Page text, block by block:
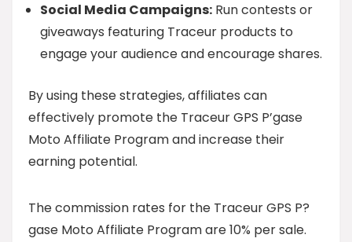
Social Media Campaigns: Run contests or
giveaways featuring Traceur products to
engage your audience and encourage shares.
By using these strategies, affiliates can
effectively promote the Traceur GPS P’gase
Moto Affiliate Program and increase their
earning potential.
The commission rates for the Traceur GPS P?
gase Moto Affiliate Program are 10% per sale.